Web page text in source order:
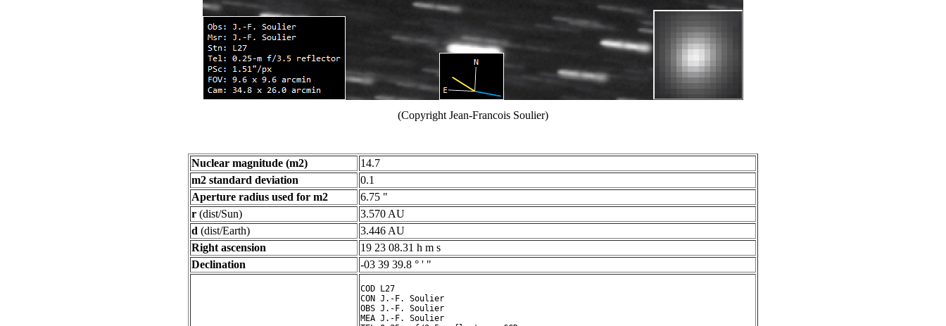
(Copyright Jean-Francois Soulier)
Nuclear magnitude (m2)
14.7
m2 standard deviation
0.1
Aperture radius used for m2
6.75 "
r (dist/Sun)
3.570 AU
d (dist/Earth)
3.446 AU
Right ascension
19 23 08.31 h m s
Declination
-03 39 39.8 ° ' "
COD L27
CON J.-F. Soulier
OBS J.-F. Soulier
MEA J.-F. Soulier